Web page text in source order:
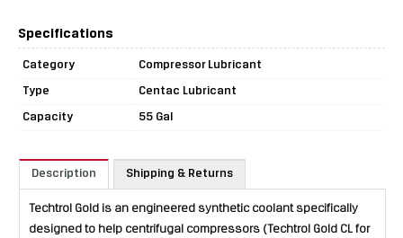
Specifications
Category
Compressor Lubricant
Type
Centac Lubricant
Capacity
55 Gal
Description Shipping & Returns
Techtrol Gold is an engineered synthetic coolant specifically
designed to help centrifugal compressors (Techtrol Gold CL for